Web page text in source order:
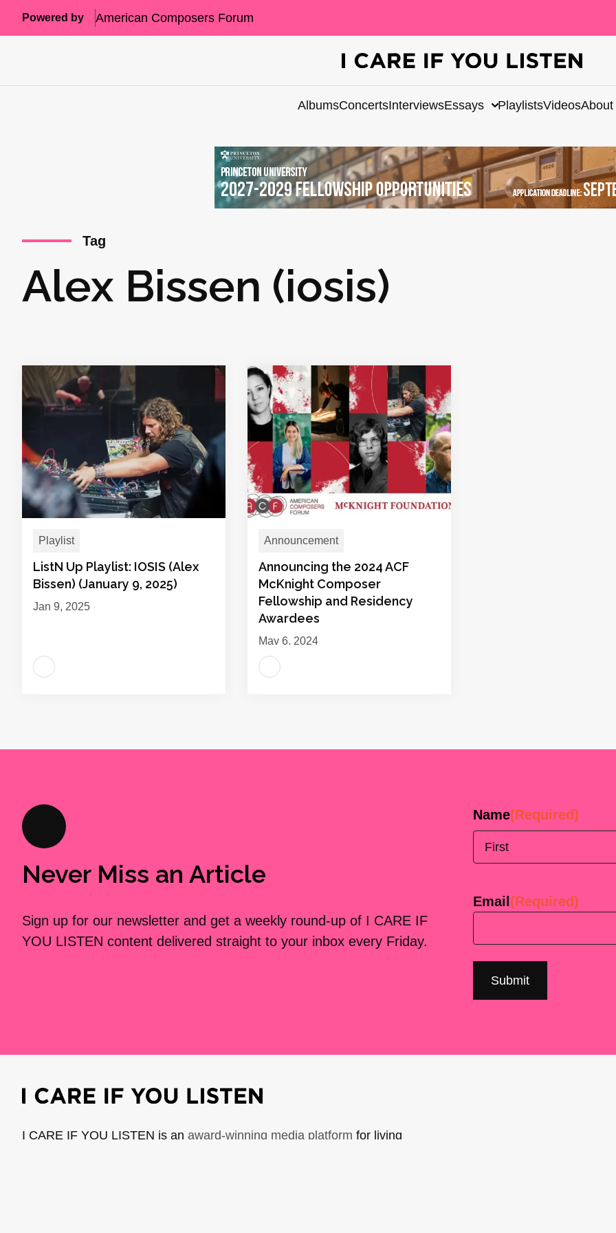
Powered by American Composers Forum
AlbumsConcertsInterviewsEssays PlaylistsVideosAbout
Tag
Alex Bissen (iosis)
Playlist
ListN Up Playlist: IOSIS (Alex
Bissen) (January 9, 2025)
Jan 9, 2025
Announcement
Announcing the 2024 ACF
McKnight Composer
Fellowship and Residency
Awardees
May 6, 2024
Never Miss an Article
Sign up for our newsletter and get a weekly round-up of I CARE IF
YOU LISTEN content delivered straight to your inbox every Friday.
Name(Required)
Email (Required)
I CARE IF YOU LISTEN is an award-winning media platform for living